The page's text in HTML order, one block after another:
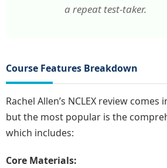
a repeat test-taker.
Course Features Breakdown
Rachel Allen’s NCLEX review comes
but the most popular is the
which includes:
Core Materials: